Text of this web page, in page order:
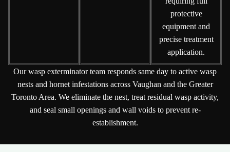
protective
equipment and
precise treatment
application.
Our wasp exterminator team responds same day to active wasp
nests and hornet infestations across Vaughan and the Greater
Toronto Area. We eliminate the nest, treat residual wasp activity,
and seal small openings and wall voids to prevent re-
establishment.